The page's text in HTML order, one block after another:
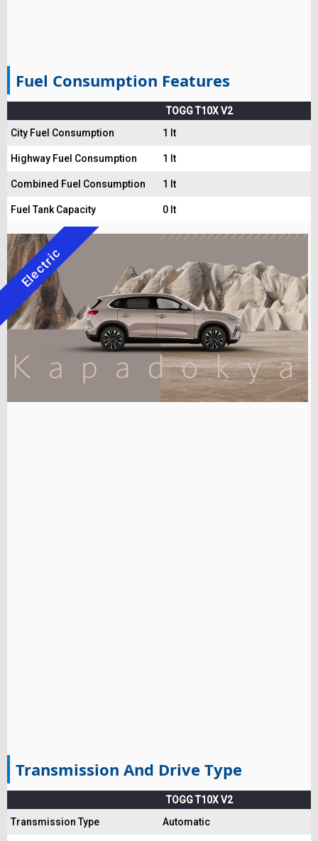
Fuel Consumption Features
TOGG T10X V2
City Fuel Consumption
1 lt
Highway Fuel Consumption 1 lt
Combined Fuel Consumption 1 lt
Fuel Tank Capacity 0 lt
Electric
Transmission And Drive Type
TOGG T10X V2
Transmission Type
Automatic